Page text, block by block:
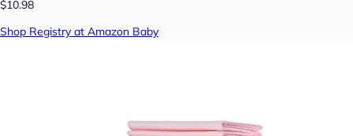
$10.98
Shop Registry at Amazon Baby